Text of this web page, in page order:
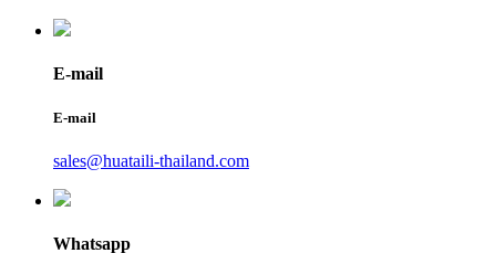
E-mail
E-mail
sales@huataili-thailand.com
Whatsapp